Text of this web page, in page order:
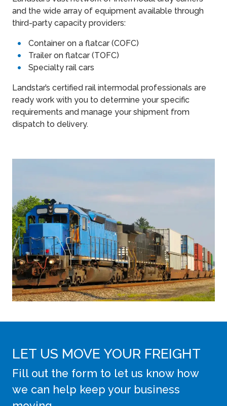
and the wide array of equipment available through
third-party capacity providers:
Container on a flatcar (COFC)
Trailer on flatcar (TOFC)
Specialty rail cars
Landstar’s certified rail intermodal professionals are
ready work with you to determine your specific
requirements and manage your shipment from
dispatch to delivery.
LET US MOVE YOUR FREIGHT
Fill out the form to let us know how
we can help keep your business